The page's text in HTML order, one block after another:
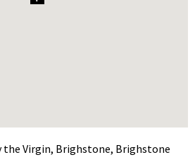
the Virgin, Brighstone, Brighstone